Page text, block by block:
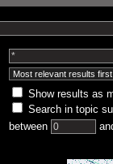
Show results as
Search in topic
between